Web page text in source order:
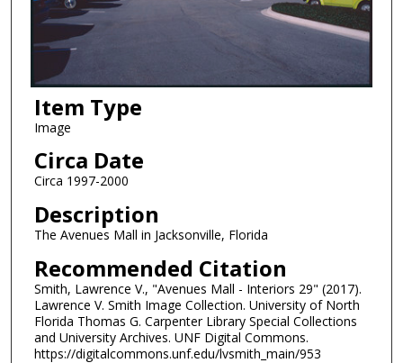
Item Type
Image
Circa Date
Circa 1997-2000
Description
The Avenues Mall in Jacksonville, Florida
Recommended Citation
Smith, Lawrence V., "Avenues Mall - Interiors 29" (2017).
Lawrence V. Smith Image Collection. University of North
Florida Thomas G. Carpenter Library Special Collections
and University Archives. UNF Digital Commons.
https://digitalcommons.unf.edu/lvsmith_main/953